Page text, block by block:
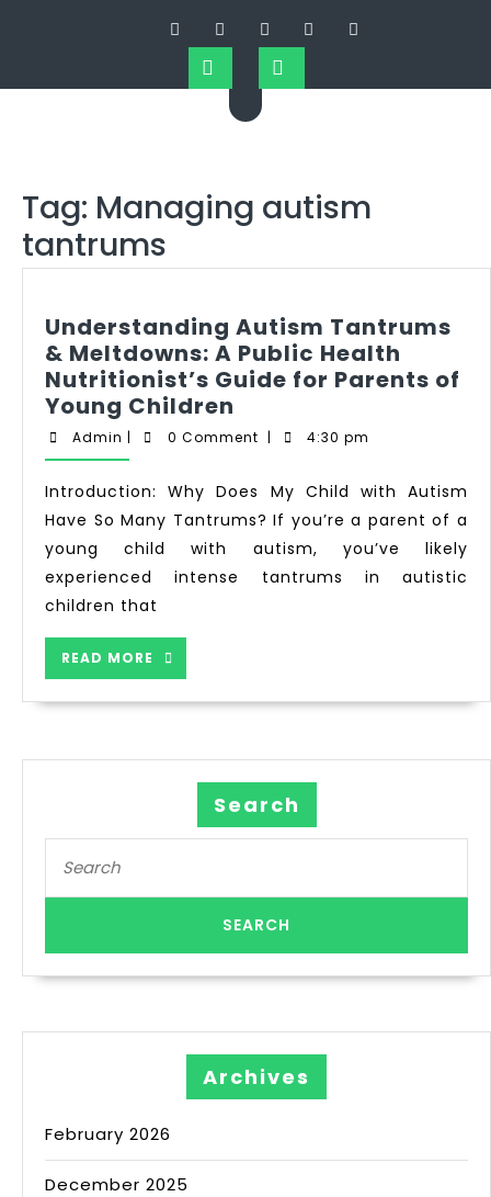
Tag: Managing autism
tantrums
Understanding Autism Tantrums
& Meltdowns: A Public Health
Nutritionist’s Guide for Parents of
Young Children
Admin | 0 Comment | 4:30 pm
Introduction: Why Does My Child with Autism
Have So Many Tantrums? If you’re a parent of a
young child with autism, you’ve likely
experienced intense tantrums in autistic
children that
READ MORE
Search
Archives
February 2026
December 2025